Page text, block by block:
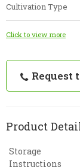
Cultivation Type
Click to view more
Request
Product
Storage
Instructions